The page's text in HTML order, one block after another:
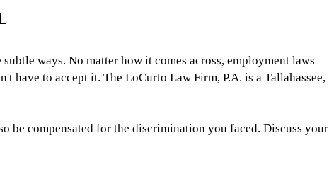
ways. No matter how it comes across, employment laws
have to accept it. The LoCurto Law Firm, P.A. is a Tallahassee,
be compensated for the discrimination you faced. Discuss your